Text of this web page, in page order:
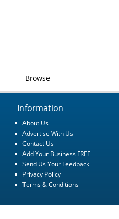
Browse
Information
About Us
Advertise With Us
Contact Us
Add Your Business FREE
Send Us Your Feedback
Privacy Policy
Terms & Conditions